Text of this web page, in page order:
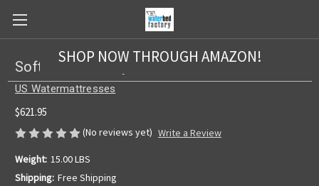
SHOP NOW THROUGH AMAZON!
Softside US 7 Layer w/Lumbar Bladder
US Watermattresses
$621.95
(No reviews yet) Write a Review
Weight: 15.00 LBS
Shipping: Free Shipping